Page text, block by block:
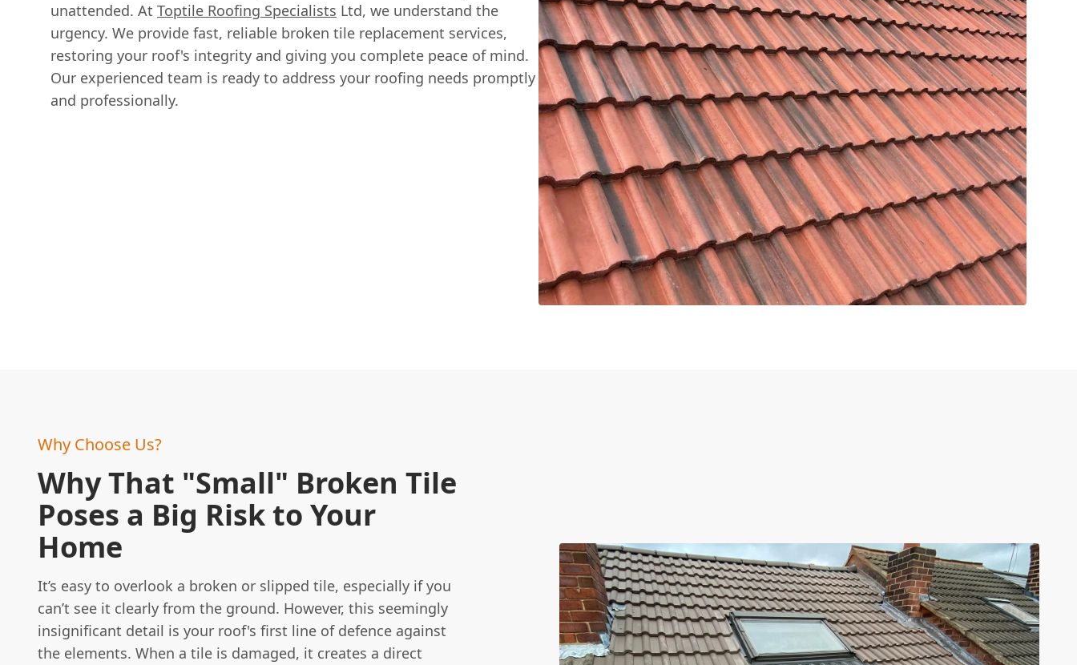
unattended. At Toptile Roofing Specialists Ltd, we understand the
urgency. We provide fast, reliable broken tile replacement services,
restoring your roof's integrity and giving you complete peace of mind.
Our experienced team is ready to address your roofing needs promptly
and professionally.
Why Choose Us?
Why That "Small" Broken Tile
Poses a Big Risk to Your
Home
It’s easy to overlook a broken or slipped tile, especially if you
can’t see it clearly from the ground. However, this seemingly
insignificant detail is your roof's first line of defence against
the elements. When a tile is damaged, it creates a direct